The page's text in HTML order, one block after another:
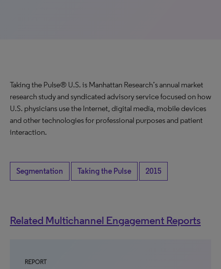
Taking the Pulse® U.S. is Manhattan Research’s annual market
research study and syndicated advisory service focused on how
U.S. physicians use the Internet, digital media, mobile devices
and other technologies for professional purposes and patient
interaction.
Segmentation Taking the Pulse 2015
Related Multichannel Engagement Reports
REPORT